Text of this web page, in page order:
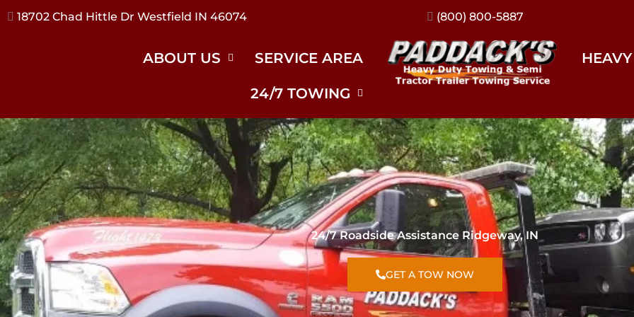
17240 River Rd Noblesville IN 46062 (317) 896-3206
ABOUT US SERVICE AREA
24/7 TOWING
24/7 Roadside Assistance Ridgeway, IN
GET A TOW NOW